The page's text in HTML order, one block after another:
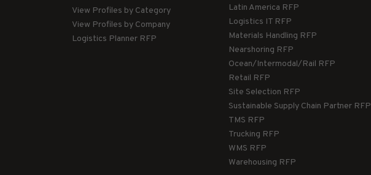
View Profiles by Category
View Profiles by Company
Logistics Planner RFP
Latin America RFP
Logistics IT RFP
Materials Handling RFP
Nearshoring RFP
Ocean/Intermodal/Rail RFP
Retail RFP
Site Selection RFP
Sustainable Supply Chain Partner RFP
TMS RFP
Trucking RFP
WMS RFP
Warehousing RFP